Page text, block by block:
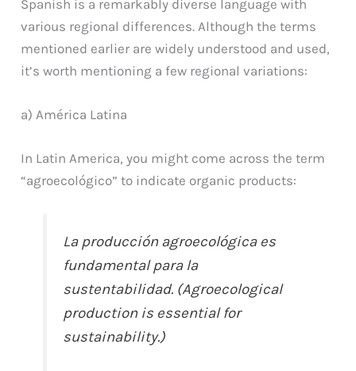
Spanish is a remarkably diverse language with
various regional differences. Although the terms
mentioned earlier are widely understood and used,
it’s worth mentioning a few regional variations:
a) América Latina
In Latin America, you might come across the term
“agroecológico” to indicate organic products:
La producción agroecológica es
fundamental para la
sustentabilidad. (Agroecological
production is essential for
sustainability.)